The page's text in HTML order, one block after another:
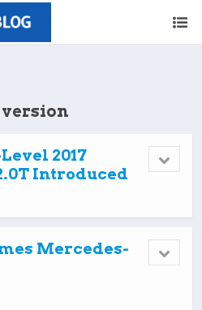
version
2017
Introduced
Mercedes-